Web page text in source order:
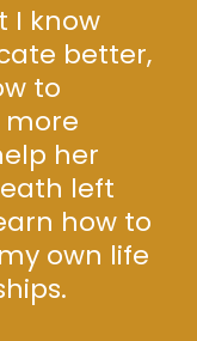
I know
better,
to
her
left
how to
own life